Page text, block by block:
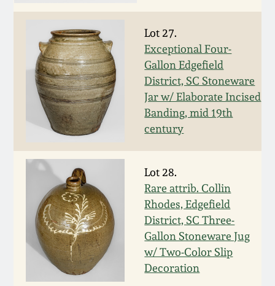
Lot 27.
Exceptional Four-
Gallon Edgefield
District, SC Stoneware
Jar w/ Elaborate Incised
Banding, mid 19th
century
Lot 28.
Rare attrib. Collin
Rhodes, Edgefield
District, SC Three-
Gallon Stoneware Jug
w/ Two-Color Slip
Decoration
Featured Photos
Now Accepting
Consignments
Post-Sale Price Lists
Wahler Collection
Fall 2024
Summer 2024
Spring 2024
Fall 2023
Summer 2023
Spring 2023
David Drake Pottery
Edgefield, SC
Stoneware
Baltimore Stoneware
Virginia Stoneware
North Carolina Pottery
Tennessee Pottery
Southern Redware